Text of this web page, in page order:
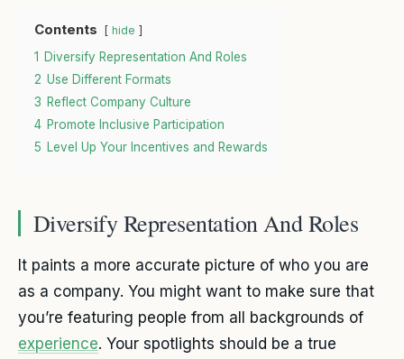
Contents hide
1
Diversify Representation And Roles
2 Use Different Formats
3 Reflect Company Culture
4 Promote Inclusive Participation
5 Level Up Your Incentives and Rewards
Diversify Representation And Roles
It paints a more accurate picture of who you are
as a company. You might want to make sure that
you’re featuring people from all backgrounds of
experience. Your spotlights should be a true